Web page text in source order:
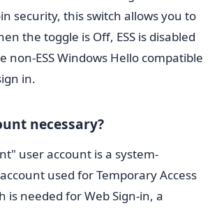
security, this switch allows you to
the toggle is Off, ESS is disabled
non-ESS Windows Hello compatible
in.
necessary?
user account is a system-
used for Temporary Access
is needed for Web Sign-in, a